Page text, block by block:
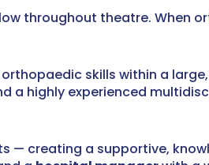
throughout theatre. When
skills within a
a highly experienced
— creating a supportive,